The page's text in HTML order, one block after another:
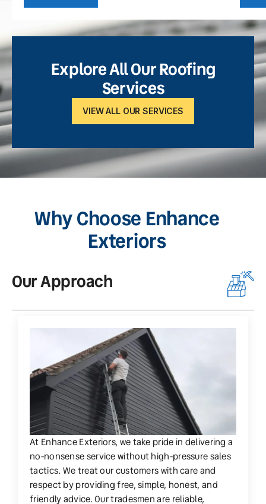
Explore All Our Roofing
Services
VIEW ALL OUR SERVICES
Why Choose Enhance
Exteriors
Our Approach
At Enhance Exteriors, we take pride in delivering a
no-nonsense service without high-pressure sales
tactics. We treat our customers with care and
respect by providing free, simple, honest, and
friendly advice. Our tradesmen are reliable,